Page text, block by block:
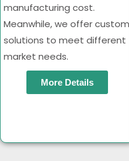
manufacturing cost.
Meanwhile, we offer custom
solutions to meet different
market needs.
More Details